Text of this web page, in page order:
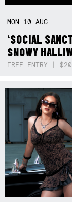
MON 10AUG
‘SOCIAL
SNOWY
FREE ENTRY |